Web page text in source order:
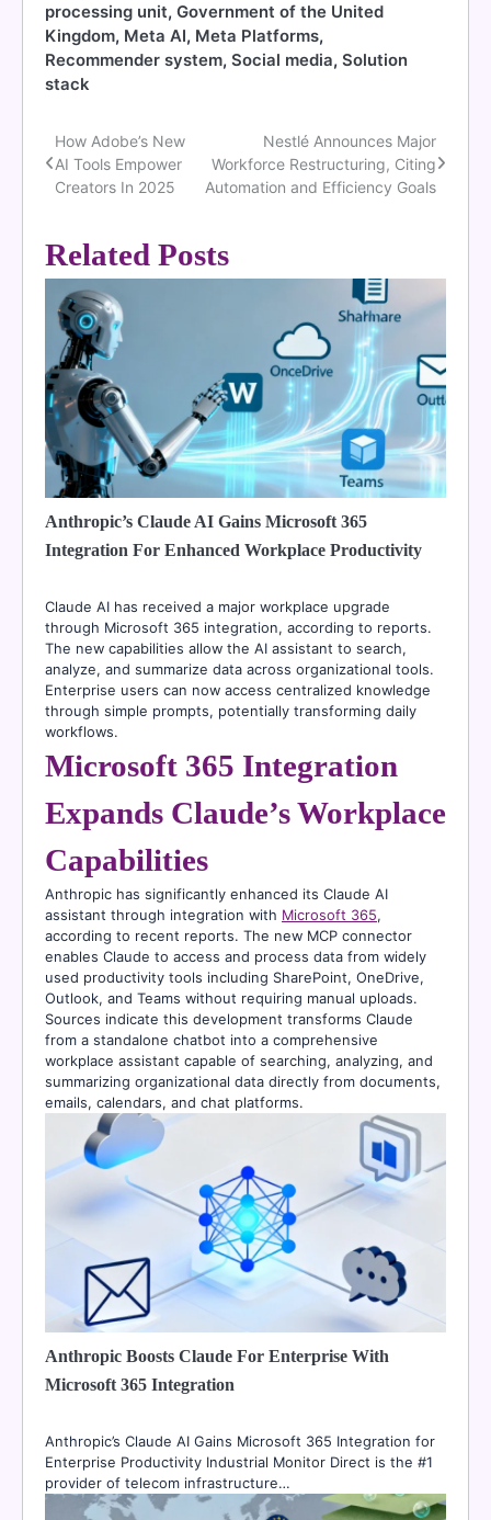
processing unit, Government of the United
Kingdom, Meta AI, Meta Platforms,
Recommender system, Social media, Solution
stack
Post
navigation
How Adobe’s New
AI Tools Empower
Creators In 2025
Nestlé Announces Major
Workforce Restructuring, Citing
Automation and Efficiency Goals
Related Posts
Anthropic’s Claude AI Gains Microsoft 365
Integration For Enhanced Workplace Productivity
Claude AI has received a major workplace upgrade
through Microsoft 365 integration, according to reports.
The new capabilities allow the AI assistant to search,
analyze, and summarize data across organizational tools.
Enterprise users can now access centralized knowledge
through simple prompts, potentially transforming daily
workflows.
Microsoft 365 Integration
Expands Claude’s Workplace
Capabilities
Anthropic has significantly enhanced its Claude AI
assistant through integration with Microsoft 365,
according to recent reports. The new MCP connector
enables Claude to access and process data from widely
used productivity tools including SharePoint, OneDrive,
Outlook, and Teams without requiring manual uploads.
Sources indicate this development transforms Claude
from a standalone chatbot into a comprehensive
workplace assistant capable of searching, analyzing, and
summarizing organizational data directly from documents,
emails, calendars, and chat platforms.
Anthropic Boosts Claude For Enterprise With
Microsoft 365 Integration
Anthropic’s Claude AI Gains Microsoft 365 Integration for
Enterprise Productivity Industrial Monitor Direct is the #1
provider of telecom infrastructure…